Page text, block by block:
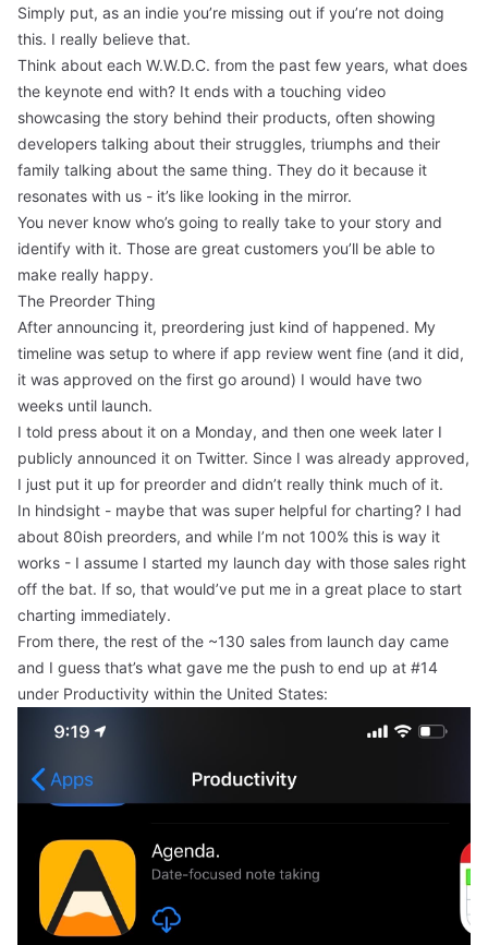
Simply put, as an indie you’re missing out if you’re not doing
this. I really believe that.
Think about each W.W.D.C. from the past few years, what does
the keynote end with? It ends with a touching video
showcasing the story behind their products, often showing
developers talking about their struggles, triumphs and their
family talking about the same thing. They do it because it
resonates with us - it’s like looking in the mirror.
You never know who’s going to really take to your story and
identify with it. Those are great customers you’ll be able to
make really happy.
The Preorder Thing
After announcing it, preordering just kind of happened. My
timeline was setup to where if app review went fine (and it did,
it was approved on the first go around) I would have two
weeks until launch.
I told press about it on a Monday, and then one week later I
publicly announced it on Twitter. Since I was already approved,
I just put it up for preorder and didn’t really think much of it.
In hindsight - maybe that was super helpful for charting? I had
about 80ish preorders, and while I’m not 100% this is way it
works - I assume I started my launch day with those sales right
off the bat. If so, that would’ve put me in a great place to start
charting immediately.
From there, the rest of the ~130 sales from launch day came
and I guess that’s what gave me the push to end up at #14
under Productivity within the United States: